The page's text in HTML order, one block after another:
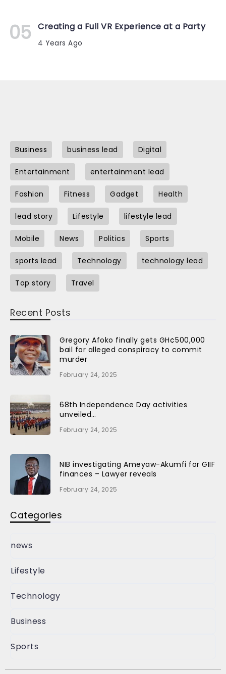
Creating a Full VR Experience at a Party
4 Years Ago
Business business lead Digital
Entertainment entertainment lead
Fashion Fitness Gadget Health
lead story Lifestyle lifestyle lead
Mobile News Politics Sports
sports lead Technology technology lead
Top story Travel
Recent Posts
Gregory Afoko finally gets GH¢500,000
bail for alleged conspiracy to commit
murder
February 24, 2025
68th Independence Day activities
unveiled…
February 24, 2025
NIB investigating Ameyaw-Akumfi for GIIF
finances – Lawyer reveals
February 24, 2025
Categories
news
Lifestyle
Technology
Business
Sports